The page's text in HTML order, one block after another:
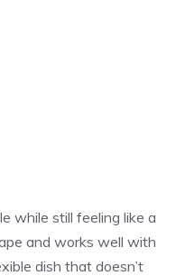
while still feeling like a
and works well with
dish that doesn’t